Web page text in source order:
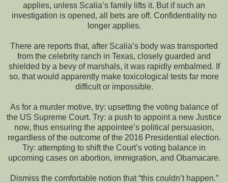
applies, unless Scalia’s family lifts it. But if such an
investigation is opened, all bets are off. Confidentiality no
longer applies.
There are reports that, after Scalia’s body was transported
from the celebrity ranch in Texas, closely guarded and
shielded by a bevy of marshals, it was rapidly embalmed. If
so, that would apparently make toxicological tests far more
difficult or impossible.
As for a murder motive, try: upsetting the voting balance of
the US Supreme Court. Try: a push to appoint a new Justice
now, thus ensuring the appointee’s political persuasion,
regardless of the outcome of the 2016 Presidential election.
Try: attempting to shift the Court’s voting balance in
upcoming cases on abortion, immigration, and Obamacare.
Dismiss the comfortable notion that “this couldn’t happen.”